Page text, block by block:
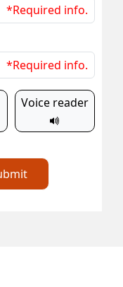
*Required info.
*Required info.
Voice reader